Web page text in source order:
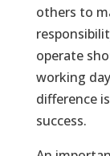
others to
operate
working
difference
success.